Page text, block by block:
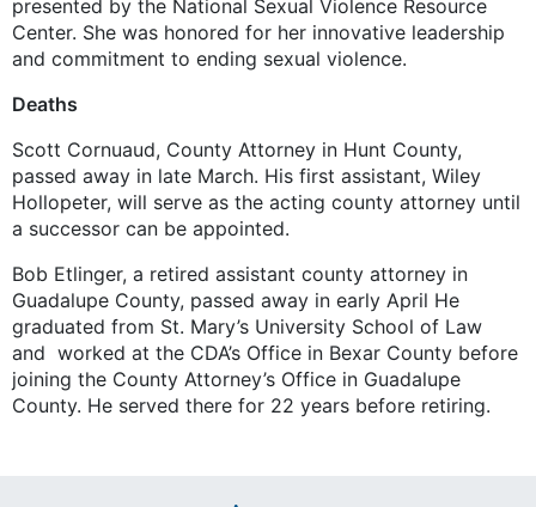
presented by the National Sexual Violence Resource
Center. She was honored for her innovative leadership
and commitment to ending sexual violence.
Deaths
Scott Cornuaud, County Attorney in Hunt County,
passed away in late March. His first assistant, Wiley
Hollopeter, will serve as the acting county attorney until
a successor can be appointed.
Bob Etlinger, a retired assistant county attorney in
Guadalupe County, passed away in early April He
graduated from St. Mary’s University School of Law
and worked at the CDA’s Office in Bexar County before
joining the County Attorney’s Office in Guadalupe
County. He served there for 22 years before retiring.